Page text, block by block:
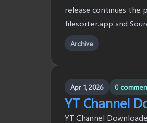
release continues the
filesorter.app and
Archive
Apr 1, 2026 0
YT Channel
YT Channel